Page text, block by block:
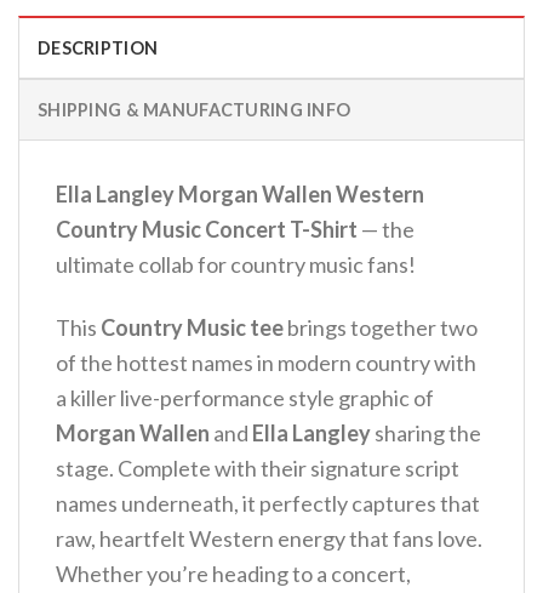
DESCRIPTION
SHIPPING & MANUFACTURING INFO
Ella Langley Morgan Wallen Western
Country Music Concert T-Shirt — the
ultimate collab for country music fans!
This Country Music teebrings together two
of the hottest names in modern country with
a killer live-performance style graphic of
Morgan Wallen and Ella Langleysharing the
stage. Complete with their signature script
names underneath, it perfectly captures that
raw, heartfelt Western energy that fans love.
Whether you’re heading to a concert,